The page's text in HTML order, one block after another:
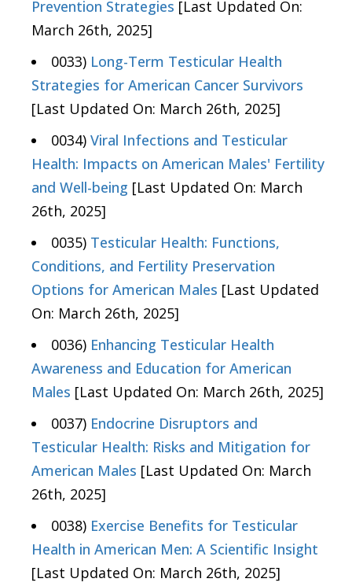
Prevention Strategies [Last Updated On:
March 26th, 2025]
0033) Long-Term Testicular Health
Strategies for American Cancer Survivors
[Last Updated On: March 26th, 2025]
0034) Viral Infections and Testicular
Health: Impacts on American Males' Fertility
and Well-being [Last Updated On: March
26th, 2025]
0035) Testicular Health: Functions,
Conditions, and Fertility Preservation
Options for American Males [Last Updated
On: March 26th, 2025]
0036) Enhancing Testicular Health
Awareness and Education for American
Males [Last Updated On: March 26th, 2025]
0037) Endocrine Disruptors and
Testicular Health: Risks and Mitigation for
American Males [Last Updated On: March
26th, 2025]
0038) Exercise Benefits for Testicular
Health in American Men: A Scientific Insight
[Last Updated On: March 26th, 2025]